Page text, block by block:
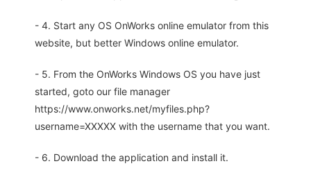
- 4. Start any OS OnWorks online emulator from this
website, but better Windows online emulator.
- 5. From the OnWorks Windows OS you have just
started, goto our file manager
https://www.onworks.net/myfiles.php?
username=XXXXX with the username that you want.
- 6. Download the application and install it.